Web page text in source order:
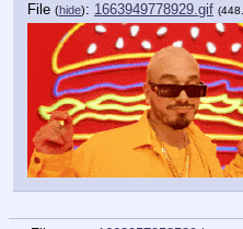
File (hide): 1663949778929.gif